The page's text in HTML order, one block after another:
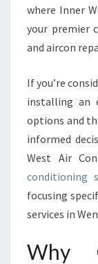
where Inner
your premier
and aircon
If you’re
installing an
options and
informed
West Air
conditioning
focusing
services in
Why